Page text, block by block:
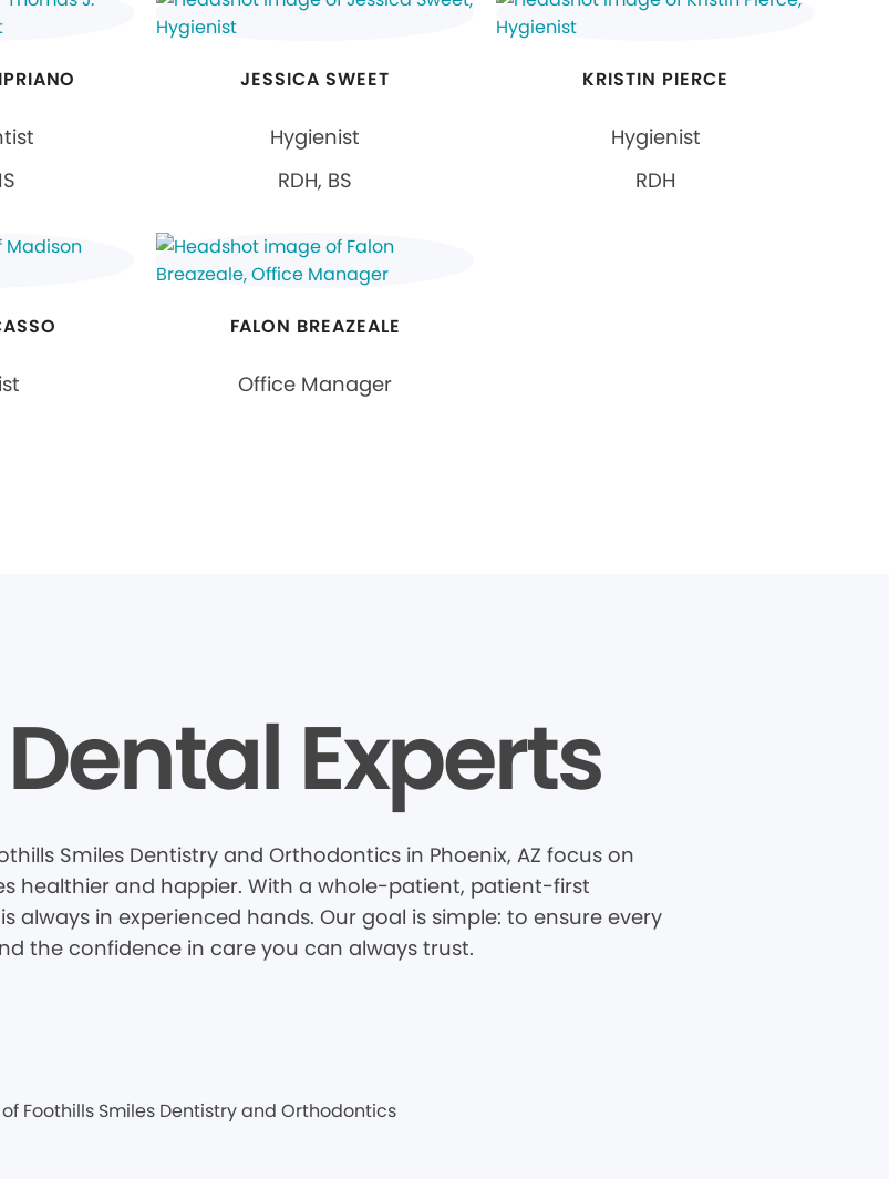
JESSICA SWEET
Hygienist
RDH, BS
KRISTIN PIERCE
Hygienist
RDH
FALON BREAZEALE
Office Manager
Experts
Smiles Dentistry and Orthodontics in Phoenix, AZ focus on
healthier and happier. With a whole-patient, patient-first
always in experienced hands. Our goal is simple: to ensure every
the confidence in care you can always trust.